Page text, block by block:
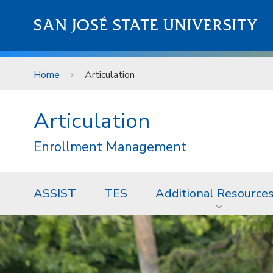
SAN JOSÉ STATE UNIVERSITY
Home Articulation
Articulation
Enrollment Management
ASSIST TES Additional